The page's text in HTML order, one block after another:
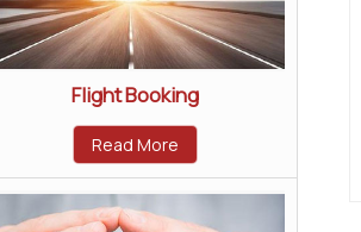
Flight Booking
Read More